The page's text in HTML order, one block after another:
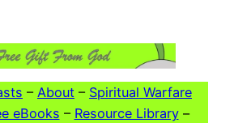
– About – Spiritual Warfare
eBooks – Resource Library–